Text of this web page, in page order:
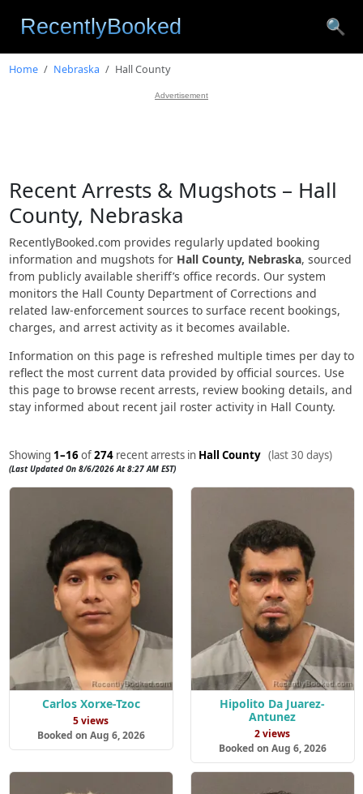
🔍
Home Nebraska Hall County
Advertisement
Recent Arrests & Mugshots – Hall
County, Nebraska
RecentlyBooked.com provides regularly updated booking
information and mugshots for Hall County, Nebraska, sourced
from publicly available sheriff’s office records. Our system
monitors the Hall County Department of Corrections and
related law-enforcement sources to surface recent bookings,
charges, and arrest activity as it becomes available.
Information on this page is refreshed multiple times per day to
reflect the most current data provided by official sources. Use
this page to browse recent arrests, review booking details, and
stay informed about recent jail roster activity in Hall County.
Showing 1–16of274recent arrests in Hall County (last 30 days)
(Last Updated On 8/6/2026 At 8:27 AM EST)
Carlos Xorxe-Tzoc
5 views
Booked on Aug 6, 2026
Hipolito Da Juarez-
Antunez
2 views
Booked on Aug 6, 2026